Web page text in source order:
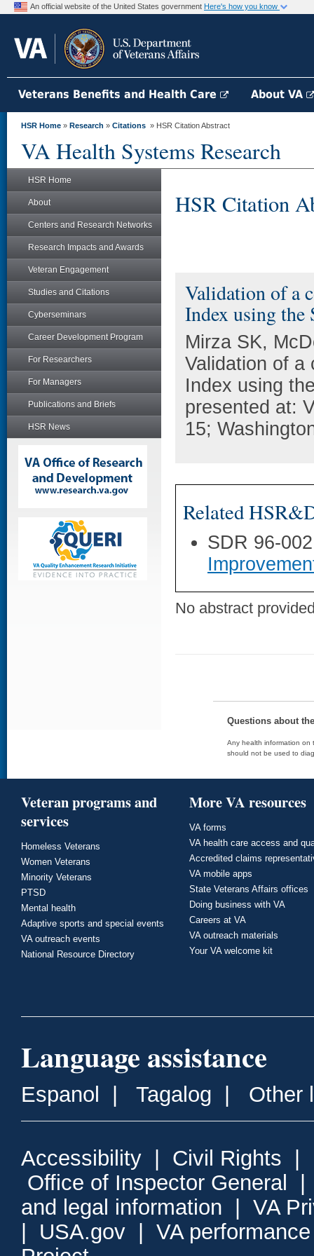
An official website of the United States government Here's how you know
Veterans Benefits and Health Care About VA
HSR Home » Research » Citations » HSR Citation Abstract
VA Health Systems Research
HSR Home
About
Centers and Research Networks
Research Impacts and Awards
Veteran Engagement
Studies and Citations
Cyberseminars
Career Development Program
For Researchers
For Managers
Publications and Briefs
HSR News
HSR Citation
Validation of a
Index using the
Mirza SK,
Validation of a
Index using
presented at:
15;
Related
SDR 96-
No abstract
Questions about
Any health information on
should not be used to
Veteran programs and
services
Homeless Veterans
Women Veterans
Minority Veterans
PTSD
Mental health
Adaptive sports and special events
VA outreach events
National Resource Directory
More VA resources
VA forms
VA health care access and
Accredited claims
VA mobile apps
State Veterans Affairs offices
Doing business with VA
Careers at VA
VA outreach materials
Your VA welcome kit
Language assistance
Espanol Tagalog Other
Accessibility Civil Rights
Office of Inspector General
and legal information
VA
USA.gov
VA